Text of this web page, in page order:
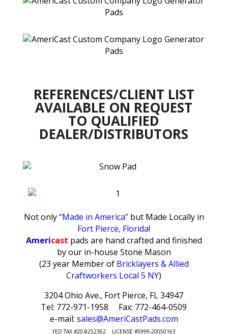
REFERENCES/CLIENT LIST
AVAILABLE ON REQUEST
TO QUALIFIED
DEALER/DISTRIBUTORS
Not only“Made in America”but Made Locally in
Fort Pierce, Florida!
Americast pads are hand crafted and finished
by our in-house Stone Mason
(23 year Member of Bricklayers & Allied
Craftworkers Local 5 NY)
3204 Ohio Ave., Fort Pierce, FL 34947
Tel: 772-971-1958 Fax: 772-464-0509
e-mail: sales@AmeriCastPads.com
FED TAX #20-8252362 LICENSE #5999-20050163